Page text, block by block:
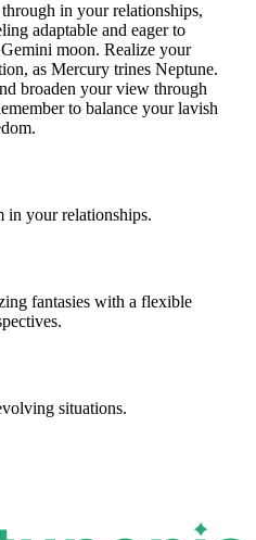
in your relationships,
adaptable and eager to
moon. Realize your
as Mercury trines Neptune.
broaden your view through
to balance your lavish
in your relationships.
fantasies with a flexible
situations.